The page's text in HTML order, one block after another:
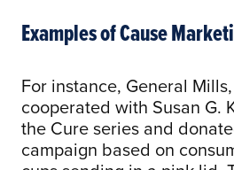
Examples of Cause
For instance, General
cooperated with Susan G.
the Cure series and
campaign based on